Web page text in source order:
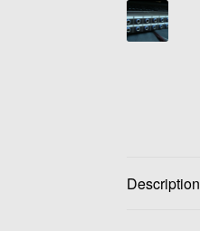
Description